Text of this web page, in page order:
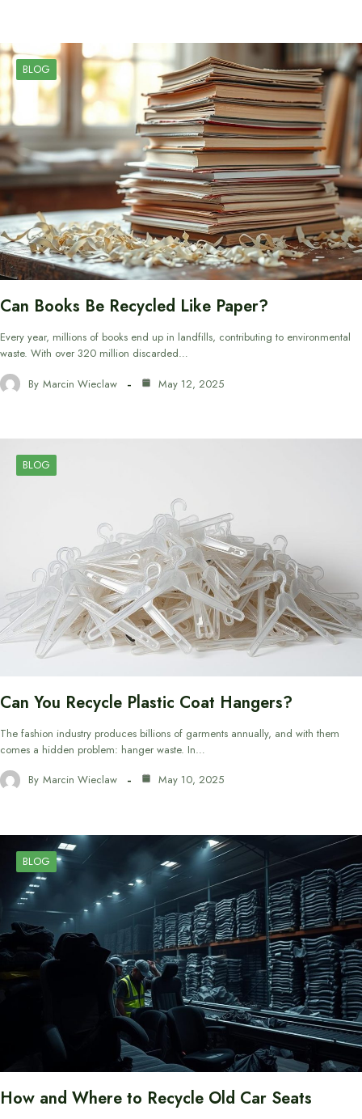
BLOG
Can Books Be Recycled Like Paper?
Every year, millions of books end up in landfills, contributing to environmental
waste. With over 320 million discarded…
By Marcin Wieclaw May 12, 2025
BLOG
Can You Recycle Plastic Coat Hangers?
The fashion industry produces billions of garments annually, and with them
comes a hidden problem: hanger waste. In…
By Marcin Wieclaw May 10, 2025
BLOG
How and Where to Recycle Old Car Seats